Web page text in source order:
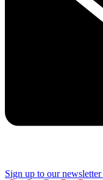
Sign up to our newsletter